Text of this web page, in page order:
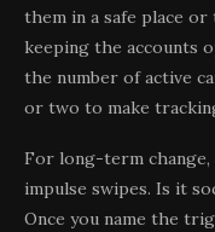
them in a safe place
keeping the accounts
the number of active
or two to make
For long-term
impulse swipes. Is it
Once you name the